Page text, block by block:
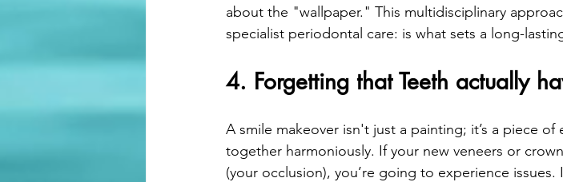
about the "wallpaper." This multidisciplinary
specialist periodontal care: is what sets a long-
4. Forgetting that Teeth actually
A smile makeover isn't just a painting; it’s a piece
together harmoniously. If your new veneers or
(your occlusion), you’re going to experience